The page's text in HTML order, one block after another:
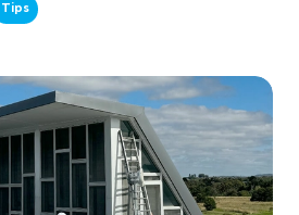
Tips